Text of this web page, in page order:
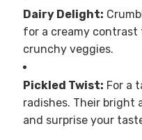
Dairy Delight:
for a creamy
crunchy veggies.
Pickled Twist: For a
radishes. Their bright
and surprise your